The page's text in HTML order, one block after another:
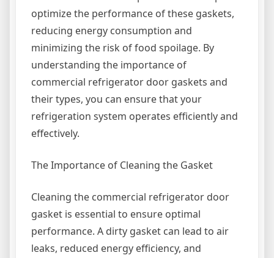
optimize the performance of these gaskets,
reducing energy consumption and
minimizing the risk of food spoilage. By
understanding the importance of
commercial refrigerator door gaskets and
their types, you can ensure that your
refrigeration system operates efficiently and
effectively.
The Importance of Cleaning the Gasket
Cleaning the commercial refrigerator door
gasket is essential to ensure optimal
performance. A dirty gasket can lead to air
leaks, reduced energy efficiency, and